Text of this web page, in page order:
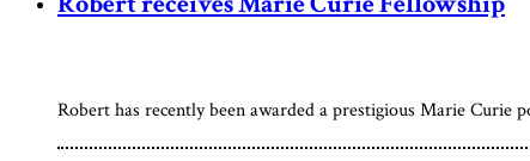
Robert has recently been awarded a prestigious Marie